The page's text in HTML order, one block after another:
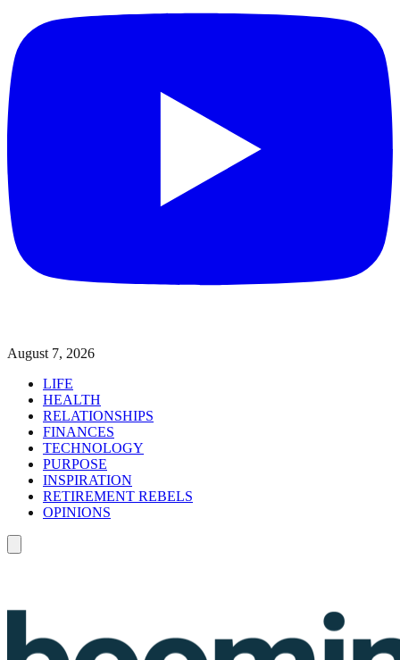
August 7, 2026
LIFE
HEALTH
RELATIONSHIPS
FINANCES
TECHNOLOGY
PURPOSE
INSPIRATION
RETIREMENT REBELS
OPINIONS